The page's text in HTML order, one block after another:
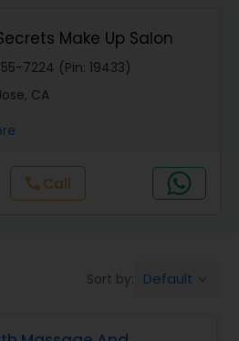
Make Up Salon
7224 (Pin: 19433)
CA
callCall
Sort by: Default